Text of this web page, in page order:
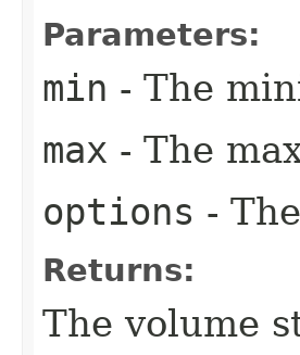
Parameters:
min - The
max - The
options -
Returns:
The volume